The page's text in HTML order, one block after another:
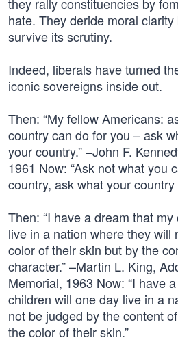
hate. They deride moral clarity
survive its scrutiny.
Indeed, liberals have turned
iconic sovereigns inside out.
Then: “My fellow Americans:
country can do for you – ask
your country.” –John F.
1961 Now: “Ask not what you
country, ask what your country
Then: “I have a dream that
live in a nation where they will
color of their skin but by the
character.” –Martin L. King,
Memorial, 1963 Now: “I have
children will one day live in a
not be judged by the content
the color of their skin.”